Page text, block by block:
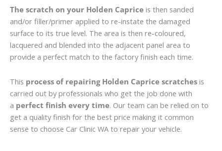
The scratch on your Holden Caprice is then sanded
and/or filler/primer applied to re-instate the damaged
surface to its true level. The area is then re-coloured,
lacquered and blended into the adjacent panel area to
provide a perfect match to the factory finish each time.
This process of repairing Holden Caprice scratches is
carried out by professionals who get the job done with
a perfect finish every time. Our team can be relied on to
get a quality finish for the best price making it common
sense to choose Car Clinic WA to repair your vehicle.